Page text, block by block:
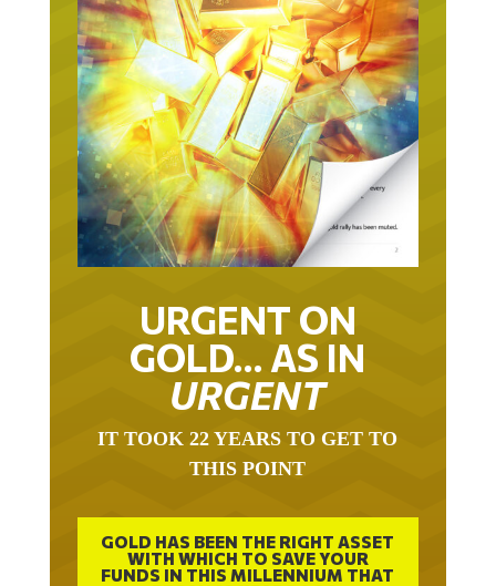
URGENT ON
GOLD… AS IN
URGENT
THIS POINT
GOLD HAS BEEN THE RIGHT ASSET
WITH WHICH TO SAVE YOUR
FUNDS IN THIS MILLENNIUM THAT
BEGAN 23 YEARS AGO.